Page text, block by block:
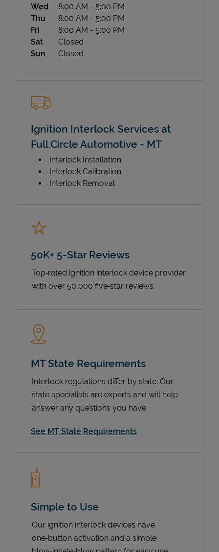
Wed
8:00 AM - 5:00 PM
Thu
8:00 AM - 5:00 PM
Fri
8:00 AM - 5:00 PM
Sat
Closed
Sun
Closed
Ignition Interlock Services at
Full Circle Automotive - MT
Interlock Installation
Interlock Calibration
Interlock Removal
50K+ 5-Star Reviews
Top‑rated ignition interlock device provider
with over 50,000 five‑star reviews.
MT State Requirements
Interlock regulations differ by state. Our
state specialists are experts and will help
answer any questions you have.
See MT State Requirements
Simple to Use
Our ignition interlock devices have
one‑button activation and a simple